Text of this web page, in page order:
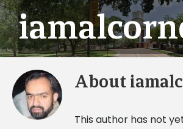
About
This author has not